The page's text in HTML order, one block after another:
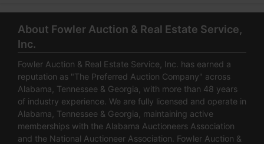
About Fowler Auction & Real Estate Service,
Inc.
Fowler Auction & Real Estate Service, Inc. has earned a
reputation as "The Preferred Auction Company" across
Alabama, Tennessee & Georgia, with more than 48 years
of industry experience. We are fully licensed and operate in
Alabama, Tennessee & Georgia, maintaining active
memberships with the Alabama Auctioneers Association
and the National Auctioneer Association. Fowler Auction &